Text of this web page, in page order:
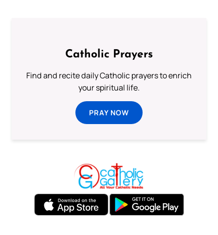
Catholic Prayers
Find and recite daily Catholic prayers to enrich
your spiritual life.
PRAY NOW